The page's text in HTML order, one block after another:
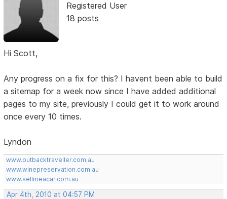
Registered User
18 posts
Hi Scott,
Any progress on a fix for this? I havent been able to build
a sitemap for a week now since I have added additional
pages to my site, previously I could get it to work around
once every 10 times.
Lyndon
www.outbacktraveller.com.au
www.winepreservation.com.au
www.sellmeacar.com.au
Apr 4th, 2010 at 04:57 PM